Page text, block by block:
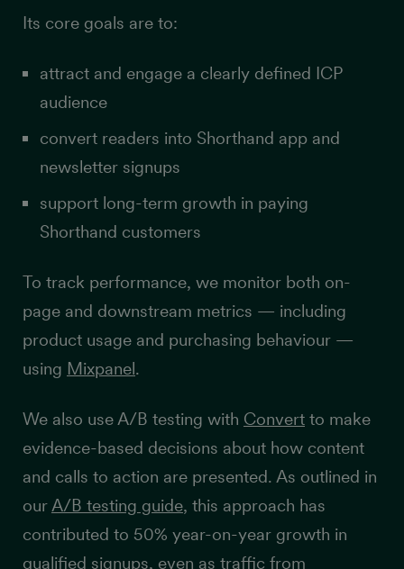
Its core goals are to:
attract and engage a clearly defined ICP
audience
convert readers into Shorthand app and
newsletter signups
support long-term growth in paying
Shorthand customers
To track performance, we monitor both on-
page and downstream metrics — including
product usage and purchasing behaviour —
using Mixpanel.
We also use A/B testing with Convert to make
evidence-based decisions about how content
and calls to action are presented. As outlined in
ourA/B testing guide, this approach has
contributed to 50% year-on-year growth in
qualified signups, even as traffic from